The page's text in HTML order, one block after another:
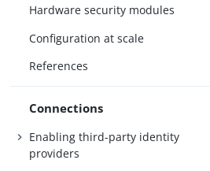
Hardware security modules
Configuration at scale
References
Connections
Enabling third-party identity
providers